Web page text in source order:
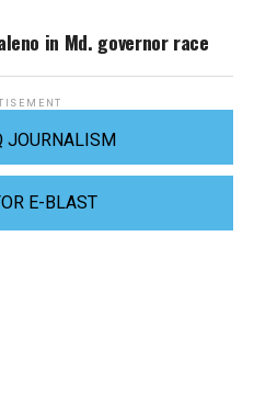
in Md. governor race
JOURNALISM
E-BLAST